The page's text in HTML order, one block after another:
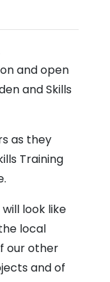
and open
and Skills
as they
Training
look like
local
our other
and of